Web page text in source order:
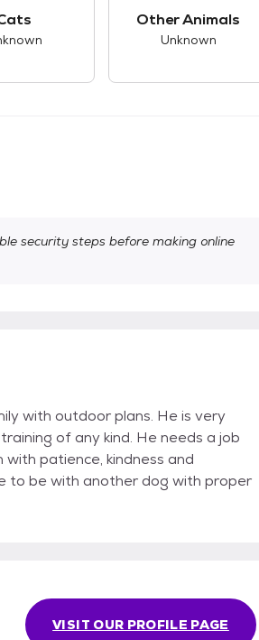
Other Animals
Unknown
security steps before making online
with outdoor plans. He is very
of any kind. He needs a job
patience, kindness and
to be with another dog with proper
VISIT OUR PROFILE PAGE